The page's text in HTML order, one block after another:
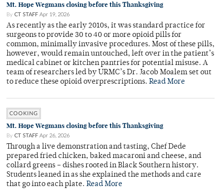
Mt. Hope Wegmans closing before this Thanksgiving
By CT STAFF Apr 19, 2026
As recently as the early 2010s, it was standard practice for
surgeons to provide 30 to 40 or more opioid pills for
common, minimally invasive procedures. Most of these pills,
however, would remain untouched, left over in the patient’s
medical cabinet or kitchen pantries for potential misuse. A
team of researchers led by URMC’s Dr. Jacob Moalem set out
to reduce these opioid overprescriptions. Read More
COOKING
Mt. Hope Wegmans closing before this Thanksgiving
By CT STAFF Apr 26, 2026
Through a live demonstration and tasting, Chef Dede
prepared fried chicken, baked macaroni and cheese, and
collard greens – dishes rooted in Black Southern history.
Students leaned in as she explained the methods and care
that go into each plate. Read More